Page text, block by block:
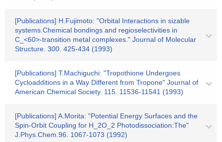
[Publications] H.Fujimoto: "Orbital Interactions in sizable
systems.Chemical bondings and regioselectivities in
C_<60>-transition metal complexes." Journal of Molecular
Structure. 300. 425-434 (1993)
[Publications] T.Machiguchi: "Tropothione Undergoes
Cycloadditions in a Way Different from Tropone" Journal of
American Chemical Society. 115. 11536-11541 (1993)
[Publications] A.Morita: "Potential Energy Surfaces and the
Spin-Orbit Coupling for H_2O_2 Photodissociation:The"
J.Phys.Chem.96. 1067-1073 (1992)